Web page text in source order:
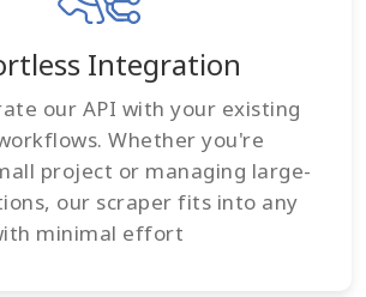
Integration
our API with your existing
Whether you're
project or managing large-
our scraper fits into any
minimal effort